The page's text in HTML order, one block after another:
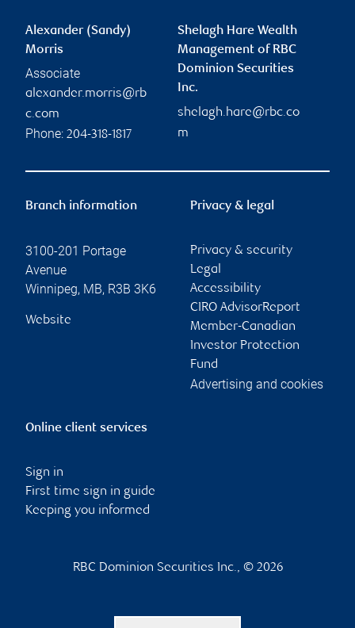
Alexander (Sandy)
Morris
Associate
alexander.morris@rb
c.com
Phone: 204-318-1817
Shelagh Hare Wealth
Management of RBC
Dominion Securities
Inc.
shelagh.hare@rbc.co
m
Branch information
3100-201 Portage
Avenue
Winnipeg, MB, R3B 3K6
Website
Privacy & legal
Privacy & security
Legal
Accessibility
CIRO AdvisorReport
Member-Canadian
Investor Protection
Fund
Advertising and cookies
Online client services
Sign in
First time sign in guide
Keeping you informed
RBC Dominion Securities Inc., © 2026